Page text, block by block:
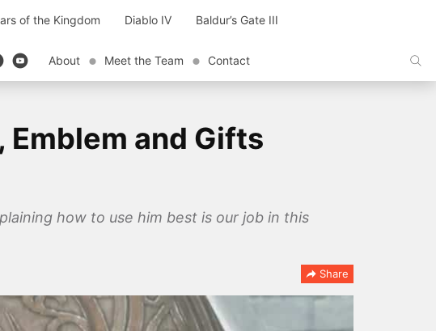
of the Kingdom Diablo IV Baldur’s Gate III
About Meet the Team Contact
Emblem and Gifts
how to use him best is our job in this
Share